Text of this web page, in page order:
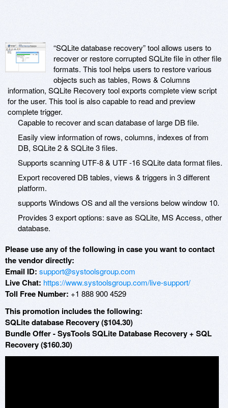
“SQLite database recovery” tool allows users to
recover or restore corrupted SQLite file in other file
formats. This tool helps users to restore various
objects such as tables, Rows & Columns
information, SQLite Recovery tool exports complete view script
for the user. This tool is also capable to read and preview
complete trigger.
Capable to recover and scan database of large DB file.
Easily view information of rows, columns, indexes of from
DB, SQLite 2 & SQLite 3 files.
Supports scanning UTF-8 & UTF -16 SQLite data format files.
Export recovered DB tables, views & triggers in 3 different
platform.
supports Windows OS and all the versions below window 10.
Provides 3 export options: save as SQLite, MS Access, other
database.
Please use any of the following in case you want to contact
the vendor directly:
Email ID: support@systoolsgroup.com
Live Chat: https://www.systoolsgroup.com/live-support/
Toll Free Number: +1 888 900 4529
This promotion includes the following:
SQLite database Recovery ($104.30)
Bundle Offer - SysTools SQLite Database Recovery + SQL
Recovery ($160.30)